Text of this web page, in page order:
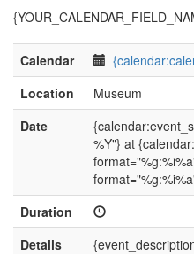
Calendar
Location
Museum
Date
%Y"} at
Duration
Details